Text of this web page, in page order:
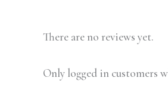
There are no reviews yet.
Only logged in customers